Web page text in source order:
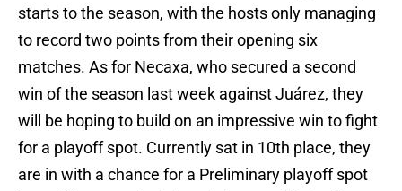
starts to the season, with the hosts only managing
to record two points from their opening six
matches. As for Necaxa, who secured a second
win of the season last week against Juárez, they
will be hoping to build on an impressive win to fight
for a playoff spot. Currently sat in 10th place, they
are in with a chance for a Preliminary playoff spot